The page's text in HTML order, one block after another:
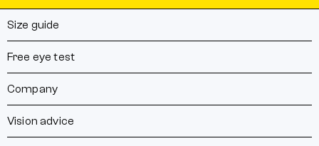
Size guide
Free eye test
Company
Vision advice